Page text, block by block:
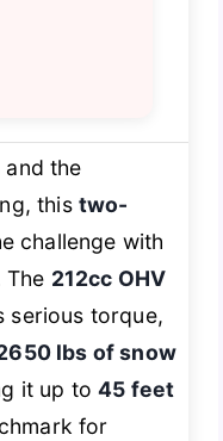
and the
this two-
challenge with
212cc OHV
serious torque,
lbs of snow
it up to45 feet
for